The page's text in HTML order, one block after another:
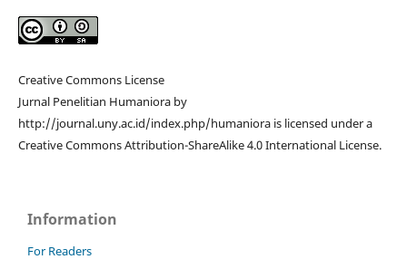
Creative Commons License
Jurnal Penelitian Humaniora by
http://journal.uny.ac.id/index.php/humaniora is licensed under a
Creative Commons Attribution-ShareAlike 4.0 International License.
Information
For Readers